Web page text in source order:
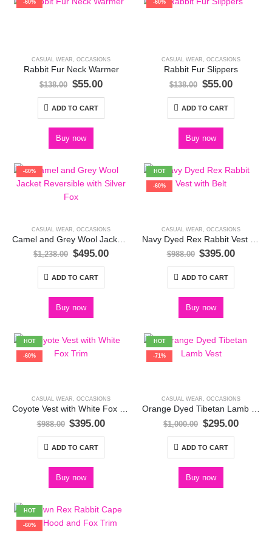
-60%
CASUAL WEAR , OCCASIONS
Rabbit Fur Neck Warmer
$138.00 Original
$138.00.
$55.00Current
ADD TO CART
Buy now
-60%
CASUAL WEAR , OCCASIONS
Rabbit Fur Slippers
$138.00 Original
$138.00.
$55.00Current
ADD TO CART
Buy now
-60%
CASUAL WEAR OCCASIONS
$1,238.00 Original
was:
$1,238.00.
$495.00Current
ADD TO CART
Buy now
HOT
-60%
CASUAL WEAR OCCASIONS
$988.00 Original
was:
$988.00.
$395.00Current
ADD TO CART
Buy now
HOT
-60%
CASUAL WEAR , OCCASIONS
Coyote Vest with White Fox Trim
$988.00 Original
$988.00.
$395.00Current
ADD TO CART
Buy now
HOT
-71%
CASUAL WEAR , OCCASIONS
Orange Dyed Tibetan Lamb Vest
$1,000.00 Original
$1,000.00.
$295.00
ADD TO CART
Buy now
HOT
-60%